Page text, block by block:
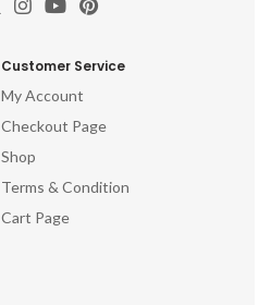
Customer Service
My Account
Checkout Page
Shop
Terms & Condition
Cart Page